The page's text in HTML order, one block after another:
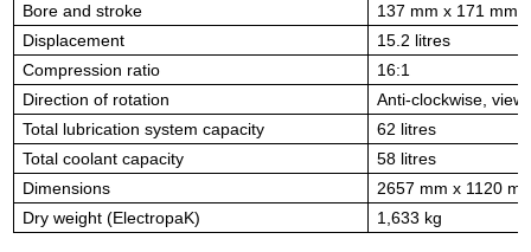
Bore and stroke
137 mm x 171 mm
Displacement
15.2 litres
Compression ratio
16:1
Direction of rotation
Anti-clockwise,
Total lubrication system capacity
62 litres
Total coolant capacity
58 litres
Dimensions
2657 mm x 1120
Dry weight (ElectropaK)
1,633 kg